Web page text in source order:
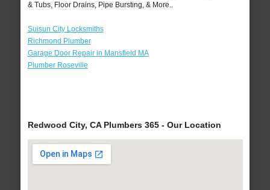
& Tubs, Floor Drains, Pipe Bursting, & More..
Suisun City Locksmiths
Richmond Plumber
Garage Door Repair in Mansfield MA
Plumber Roseville
Redwood City, CA Plumbers 365 - Our Location